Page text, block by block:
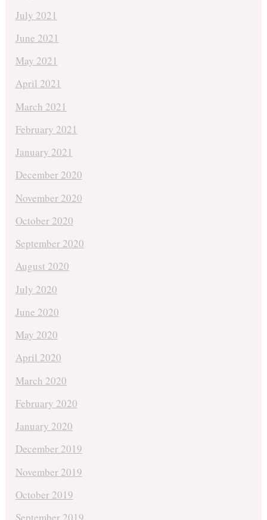
July 2021
June 2021
May 2021
April 2021
March 2021
February 2021
January 2021
December 2020
November 2020
October 2020
September 2020
August 2020
July 2020
June 2020
May 2020
April 2020
March 2020
February 2020
January 2020
December 2019
November 2019
October 2019